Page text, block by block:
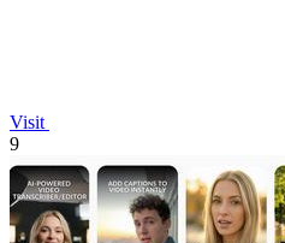
Visit
9